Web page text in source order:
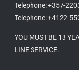
Telephone: +357-
Telephone: +4122-
YOU MUST BE 18
LINE SERVICE.